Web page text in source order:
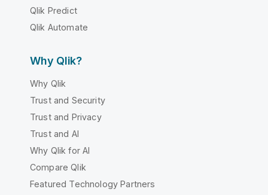
Qlik Predict
Qlik Automate
Why Qlik?
Why Qlik
Trust and Security
Trust and Privacy
Trust and AI
Why Qlik for AI
Compare Qlik
Featured Technology Partners